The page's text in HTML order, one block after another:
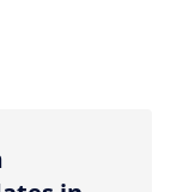
sharing option